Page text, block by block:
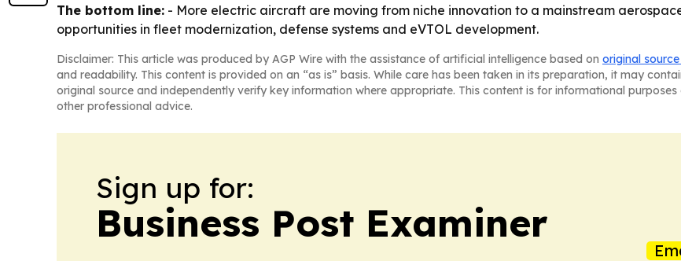
The bottom line: - More electric aircraft are moving from niche innovation to a mainstream
opportunities in fleet modernization, defense systems and eVTOL development.
Disclaimer: This article was produced by AGP Wire with the assistance of artificial intelligence based on original
and readability. This content is provided on an “as is” basis. While care has been taken in its preparation, it may
original source and independently verify key information where appropriate. This content is for informational
other professional advice.
Sign up for:
Business Post Examiner